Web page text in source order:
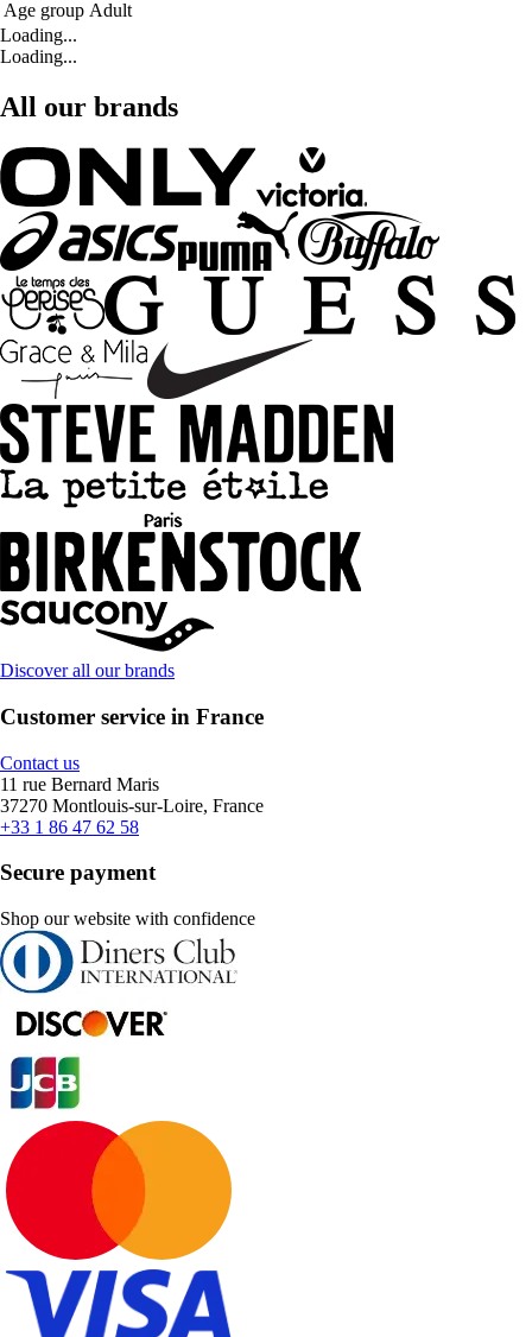
Age group Adult
Loading...
Loading...
All our brands
Discover all our brands
Customer service in France
Contact us
11 rue Bernard Maris
37270 Montlouis-sur-Loire, France
+33 1 86 47 62 58
Secure payment
Shop our website with confidence